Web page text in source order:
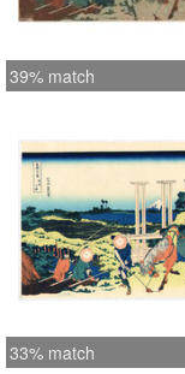
39% match
33% match